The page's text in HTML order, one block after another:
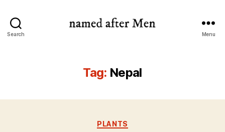
Search Menu
Tag: Nepal
Categories
PLANTS